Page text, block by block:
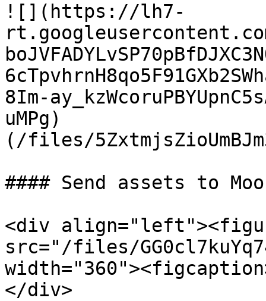
![](https://lh7-
8Im-
uMPg)
(/files/
#### Send assets to
<div
src="/files/
</div>